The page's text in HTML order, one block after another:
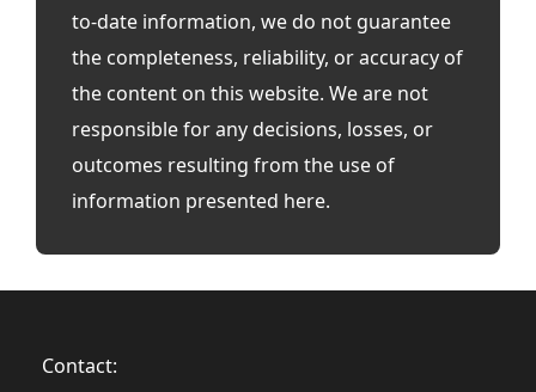
to-date information, we do not guarantee
the completeness, reliability, or accuracy of
the content on this website. We are not
responsible for any decisions, losses, or
outcomes resulting from the use of
information presented here.
Contact: